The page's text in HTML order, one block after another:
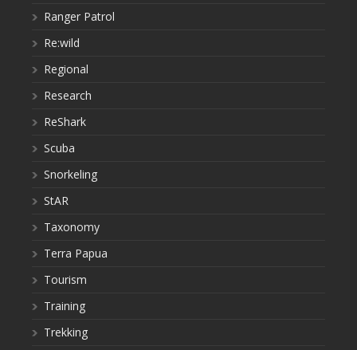
Ranger Patrol
Re:wild
Regional
Research
ReShark
Scuba
Snorkeling
StAR
Taxonomy
Terra Papua
Tourism
Training
Trekking